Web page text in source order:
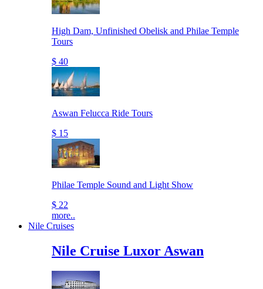
High Dam, Unfinished Obelisk and Philae Temple
Tours
$ 40
Aswan Felucca Ride Tours
$ 15
Philae Temple Sound and Light Show
$ 22
more..
Nile Cruises
Nile Cruise Luxor Aswan